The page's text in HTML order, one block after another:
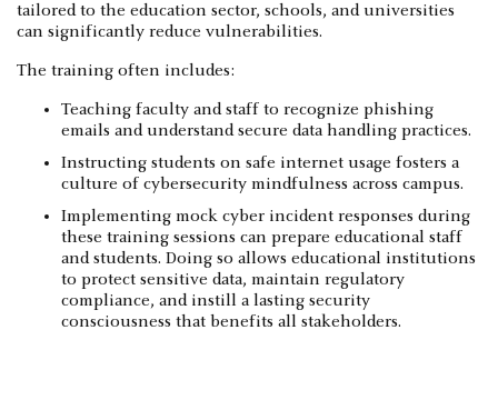
tailored to the education sector, schools, and universities
can significantly reduce vulnerabilities.
The training often includes:
Teaching faculty and staff to recognize phishing
emails and understand secure data handling practices.
Instructing students on safe internet usage fosters a
culture of cybersecurity mindfulness across campus.
Implementing mock cyber incident responses during
these training sessions can prepare educational staff
and students. Doing so allows educational institutions
to protect sensitive data, maintain regulatory
compliance, and instill a lasting security
consciousness that benefits all stakeholders.